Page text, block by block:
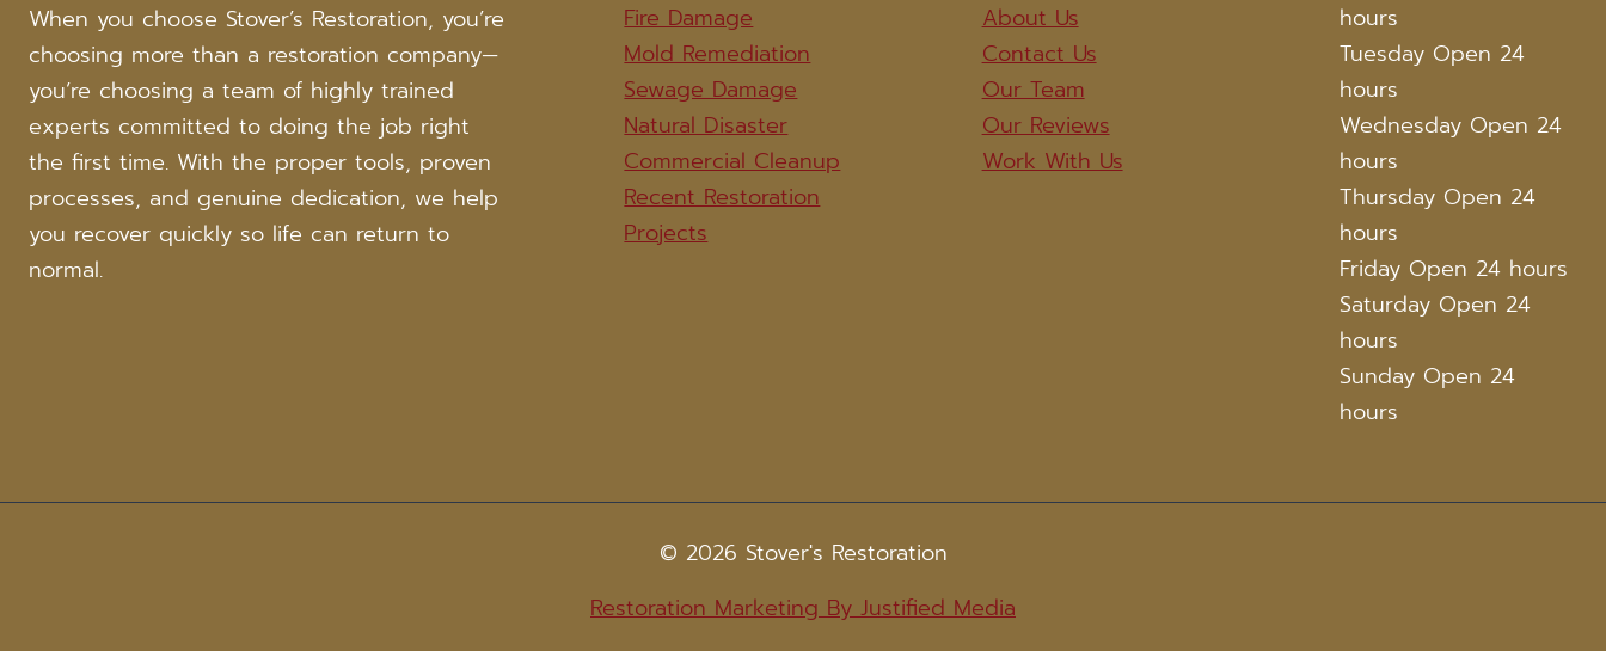
When you choose Stover’s Restoration, you’re
choosing more than a restoration company—
you’re choosing a team of highly trained
experts committed to doing the job right
the first time. With the proper tools, proven
processes, and genuine dedication, we help
you recover quickly so life can return to
normal.
Fire Damage
Mold Remediation
Sewage Damage
Natural Disaster
Commercial Cleanup
Recent Restoration
Projects
About Us
Contact Us
Our Team
Our Reviews
Work With Us
hours
Tuesday Open 24
hours
Wednesday Open 24
hours
Thursday Open 24
hours
Friday Open 24 hours
Saturday Open 24
hours
Sunday Open 24
hours
© 2026 Stover's Restoration
Restoration Marketing By Justified Media